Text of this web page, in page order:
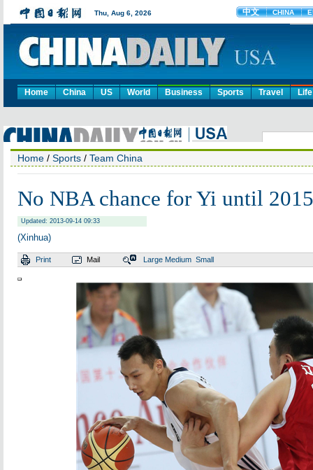
Home China US World Business Sports Travel Life
Home / Sports / Team China
No NBA chance for Yi until 2015
Updated: 2013-09-14 09:33
(Xinhua)
Print Mail Large Medium Small